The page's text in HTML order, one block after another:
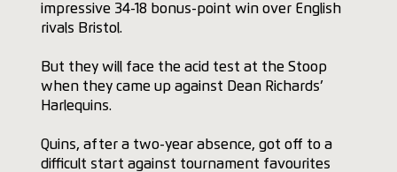
impressive 34-18 bonus-point win over English
rivals Bristol.
But they will face the acid test at the Stoop
when they came up against Dean Richards’
Harlequins.
Quins, after a two-year absence, got off to a
difficult start against tournament favourites